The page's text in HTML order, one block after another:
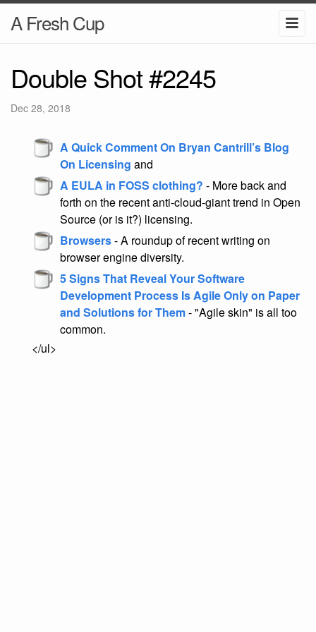
A Fresh Cup
Double Shot #2245
Dec 28, 2018
A Quick Comment On Bryan Cantrill’s Blog
On Licensing and
A EULA in FOSS clothing? - More back and
forth on the recent anti-cloud-giant trend in Open
Source (or is it?) licensing.
Browsers- A roundup of recent writing on
browser engine diversity.
5 Signs That Reveal Your Software
Development Process Is Agile Only on Paper
and Solutions for Them- "Agile skin" is all too
common.
</ul>